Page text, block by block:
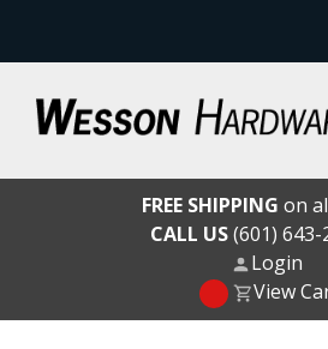
content
Wesson HardwareFREE SHIPPING on
CALL US(601) 643-
Login
View